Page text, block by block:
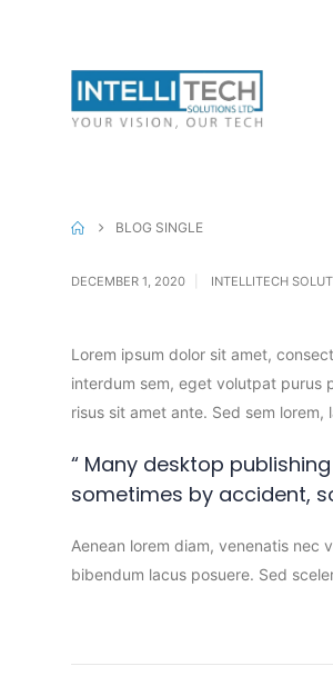
BLOG SINGLE
DECEMBER 1, 2020 INTELLITECH
Lorem ipsum dolor sit amet,
interdum sem, eget volutpat purus
risus sit amet ante. Sed sem
“ Many desktop
sometimes by accident,
Aenean lorem diam, venenatis
bibendum lacus posuere. Sed